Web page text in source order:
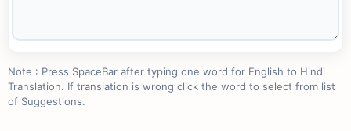
Note : Press SpaceBar after typing one word for English to Hindi
Translation. If translation is wrong click the word to select from list
of Suggestions.